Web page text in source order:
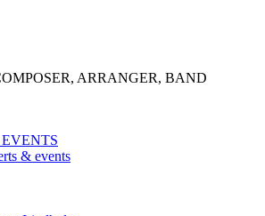
ARRANGER, BAND
& events